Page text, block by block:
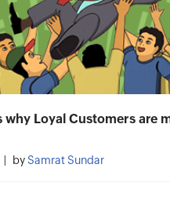
why Loyal Customers are
bySamrat Sundar